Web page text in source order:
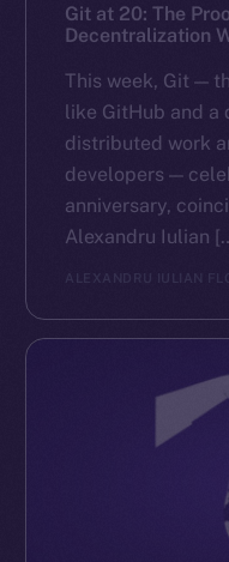
Git at 20: The
Decentralization
This week, Git —
like GitHub and a
distributed work
developers —
anniversary,
Alexandru Iulian
ALEXANDRU IULIAN